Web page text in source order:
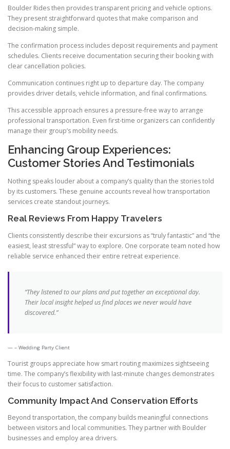
Boulder Rides then provides transparent pricing and vehicle options.
They present straightforward quotes that make comparison and
decision-making simple.
The confirmation process includes deposit requirements and payment
schedules. Clients receive documentation securing their booking with
clear cancellation policies.
Communication continues right up to departure day. The company
provides driver details, vehicle information, and final confirmations.
This accessible approach ensures a pressure-free way to arrange
professional transportation. Even first-time organizers can confidently
manage their group’s mobility needs.
Enhancing Group Experiences:
Customer Stories And Testimonials
Nothing speaks louder about a company’s quality than the stories told
by its customers. These genuine accounts reveal how transportation
services create standout journeys.
Real Reviews From Happy Travelers
Clients consistently describe their excursions as “truly fantastic” and “the
easiest, least stressful” way to explore. One corporate team noted how
reliable service enhanced their entire retreat experience.
“They listened to our plans and put together an exceptional day.
Their local insight helped us find places we never would have
discovered.”
– Wedding Party Client
Tourist groups appreciate how smart routing maximizes sightseeing
time. The company’s flexibility with last-minute changes demonstrates
their focus to customer satisfaction.
Community Impact And Conservation Efforts
Beyond transportation, the company builds meaningful connections
between visitors and local communities. They partner with Boulder
businesses and employ area drivers.